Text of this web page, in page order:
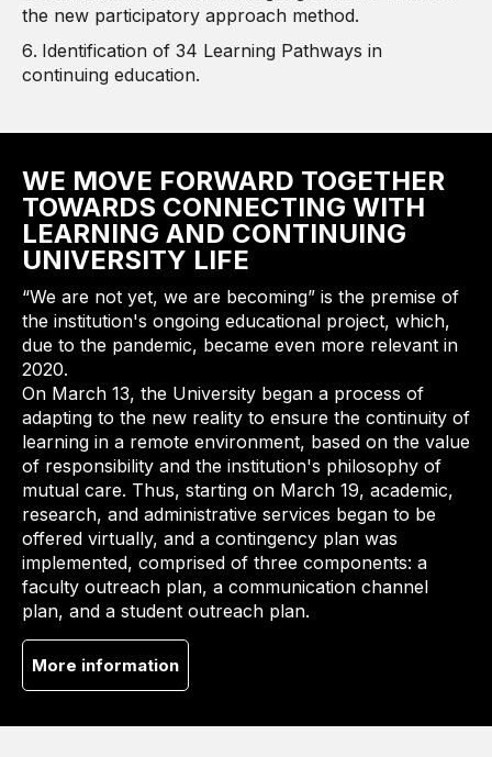
the new participatory approach method.
Identification of 34 Learning Pathways in
continuing education.
WE MOVE FORWARD TOGETHER
TOWARDS CONNECTING WITH
LEARNING AND CONTINUING
UNIVERSITY LIFE
“We are not yet, we are becoming” is the premise of
the institution's ongoing educational project, which,
due to the pandemic, became even more relevant in
2020.
On March 13, the University began a process of
adapting to the new reality to ensure the continuity of
learning in a remote environment, based on the value
of responsibility and the institution's philosophy of
mutual care. Thus, starting on March 19, academic,
research, and administrative services began to be
offered virtually, and a contingency plan was
implemented, comprised of three components: a
faculty outreach plan, a communication channel
plan, and a student outreach plan.
More information